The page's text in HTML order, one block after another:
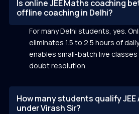
Is online JEE Maths coaching
offline coaching in Delhi?
For many Delhi students, yes.
eliminates 1.5 to 2.5 hours of
enables small-batch live
doubt resolution.
How many students qualify JEE
under Virash Sir?